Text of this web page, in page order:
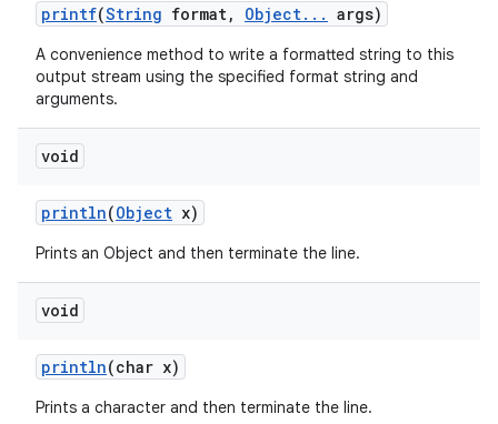
printf(String format, Object. . . args)
A convenience method to write a formatted string to this
output stream using the specified format string and
arguments.
void
println(Object x)
Prints an Object and then terminate the line.
void
println(char x)
Prints a character and then terminate the line.